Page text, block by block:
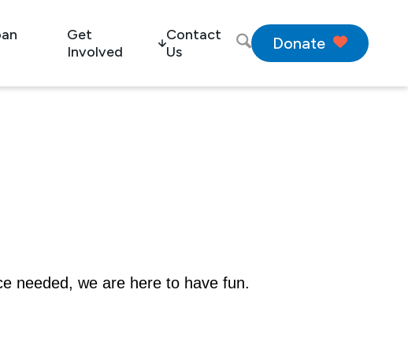
Get
Involved
Contact
Us
Donate
needed, we are here to have fun.